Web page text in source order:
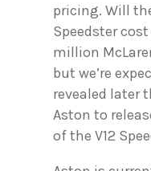
pricing. Will
Speedster
million
but we’re
revealed later
Aston to
of the V12